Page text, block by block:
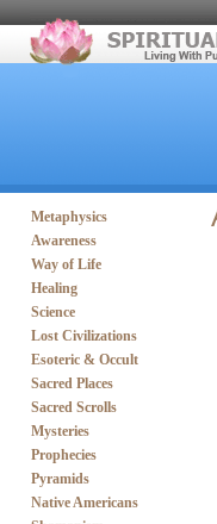
Metaphysics
Awareness
Way of Life
Healing
Science
Lost Civilizations
Esoteric & Occult
Sacred Places
Sacred Scrolls
Mysteries
Prophecies
Pyramids
Native Americans